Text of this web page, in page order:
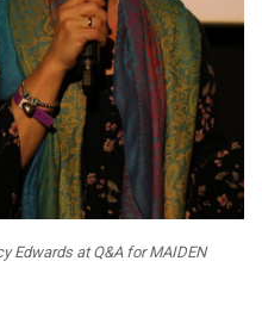
Edwards at Q&A for MAIDEN